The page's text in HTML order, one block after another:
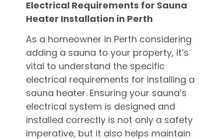
Electrical Requirements for Sauna
Heater Installation in Perth
As a homeowner in Perth considering
adding a sauna to your property, it’s
vital to understand the specific
electrical requirements for installing a
sauna heater. Ensuring your sauna’s
electrical system is designed and
installed correctly is not only a safety
imperative, but it also helps maintain